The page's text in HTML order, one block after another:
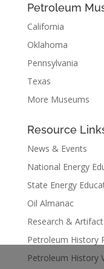
Petroleum
California
Oklahoma
Pennsylvania
Texas
More Museums
Resource
News & Events
National Energy
State Energy
Oil Almanac
Research &
Petroleum History
Petroleum History